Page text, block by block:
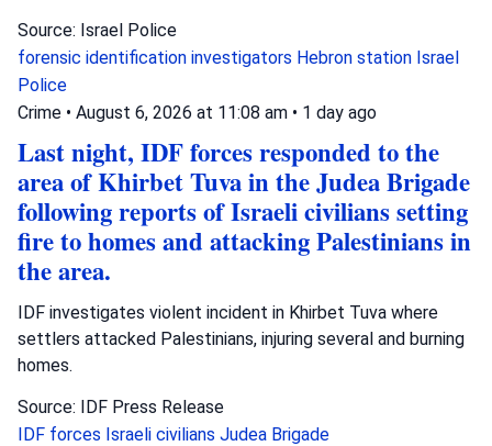
Source: Israel Police
forensic identification investigators Hebron station Israel
Police
Crime • August 6, 2026 at 11:08 am • 1 day ago
Last night, IDF forces responded to the
area of Khirbet Tuva in the Judea Brigade
following reports of Israeli civilians setting
fire to homes and attacking Palestinians in
the area.
IDF investigates violent incident in Khirbet Tuva where
settlers attacked Palestinians, injuring several and burning
homes.
Source: IDF Press Release
IDF forces Israeli civilians Judea Brigade